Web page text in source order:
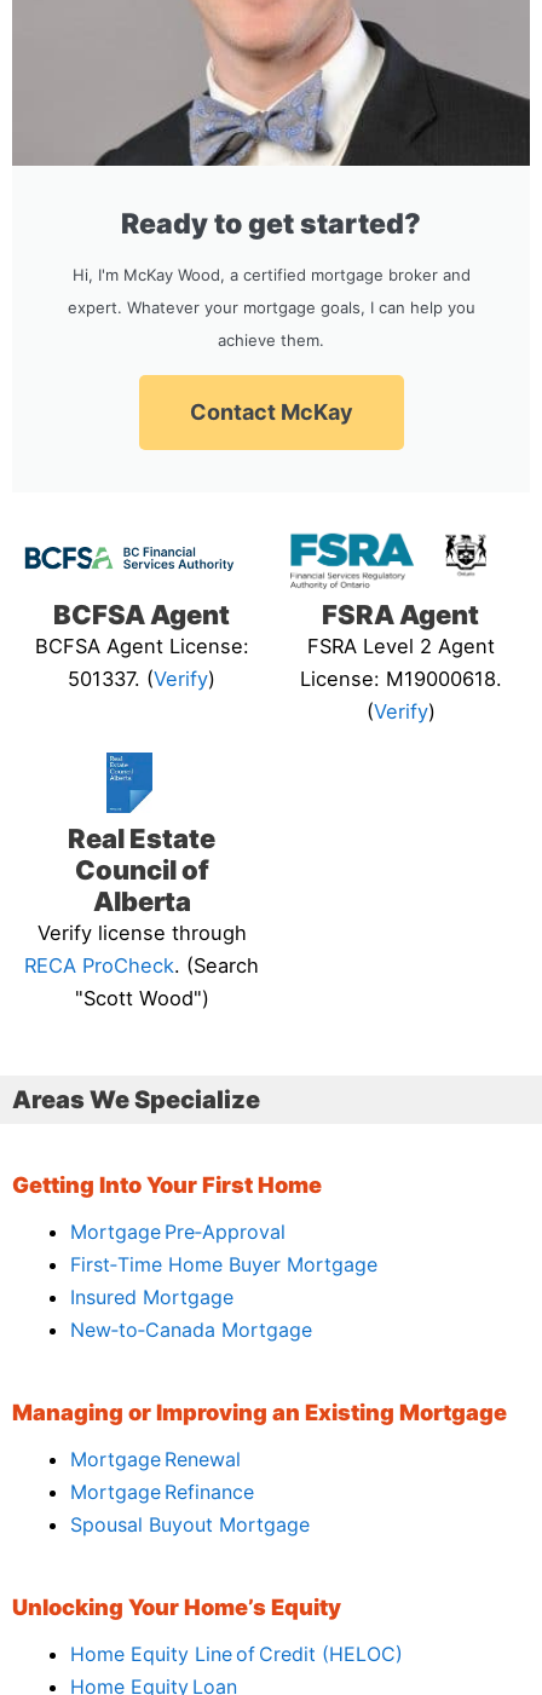
Ready to get started?
Hi, I'm McKay Wood, a certified mortgage broker and
expert. Whatever your mortgage goals, I can help you
achieve them.
Contact McKay
BCFSA Agent
BCFSA Agent License:
501337. (Verify)
FSRA Agent
FSRA Level 2 Agent
License: M19000618.
(Verify)
Real Estate
Council of
Alberta
Verify license through
RECA ProCheck. (Search
"Scott Wood")
Areas We Specialize
Getting Into Your First Home
Mortgage Pre‑Approval
First‑Time Home Buyer Mortgage
Insured Mortgage
New‑to‑Canada Mortgage
Managing or Improving an Existing Mortgage
Mortgage Renewal
Mortgage Refinance
Spousal Buyout Mortgage
Unlocking Your Home’s Equity
Home Equity Line of Credit (HELOC)
Home Equity Loan